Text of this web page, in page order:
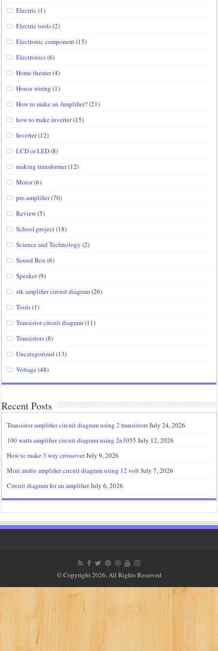
Electric (1)
Electric tools(2)
Electronic component(15)
Electronics(6)
Home theater(4)
House wiring (1)
How to make an Amplifier?(21)
how to make inverter(15)
Inverter(12)
LCD or LED(8)
making transformer(12)
Motor(6)
pre-amplifier(70)
Review(5)
School project(18)
Science and Technology (2)
Sound Box (6)
Speaker(9)
stk amplifier circuit diagram(26)
Tools(1)
Transistor circuit diagram(11)
Transistors(8)
Uncategorized (13)
Voltage(48)
Recent Posts
Transistor amplifier circuit diagram using 2 transistorsJuly 24, 2026
100 watts amplifier circuit diagram using 2n3055 July 12, 2026
How to make 3 way crossoverJuly 9, 2026
Mini audio amplifier circuit diagram using 12 voltJuly 7, 2026
Circuit diagram for an amplifierJuly 6, 2026
© Copyright 2026, All Rights Reserved